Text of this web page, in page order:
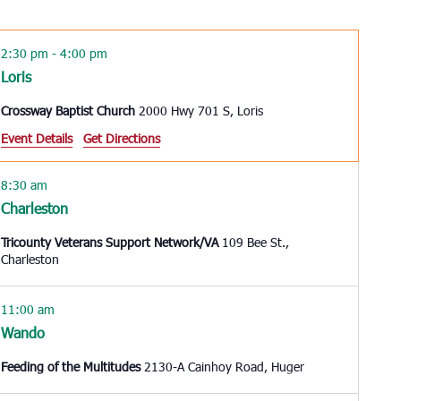
Loris
2:30 pm-4:00 pm
Crossway Baptist Church
2000 Hwy 701 S, Loris
Event Details
Get Directions
Charleston
8:30 am
Tricounty Veterans Support Network/VA 109 Bee St.,
Charleston
Wando
11:00 am
Feeding of the Multitudes 2130-A Cainhoy Road, Huger